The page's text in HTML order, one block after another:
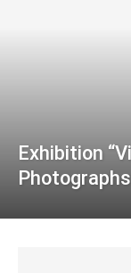
Exhibition